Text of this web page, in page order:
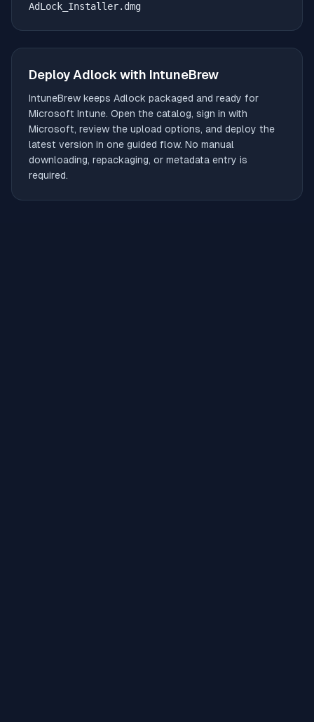
AdLock_Installer.dmg
Deploy Adlock with IntuneBrew
IntuneBrew keeps Adlock packaged and ready for
Microsoft Intune. Open the catalog, sign in with
Microsoft, review the upload options, and deploy the
latest version in one guided flow. No manual
downloading, repackaging, or metadata entry is
required.